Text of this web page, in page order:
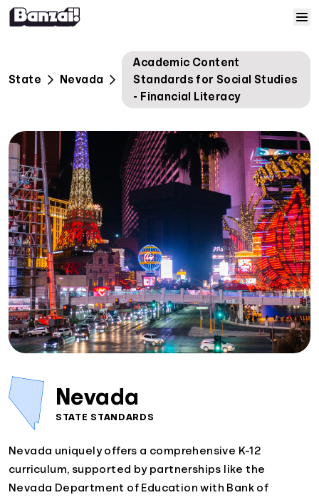
Home
Courses
Solutions
Resources
Help
Log In
Sign Up
State Nevada
Academic Content
Standards for Social Studies
- Financial Literacy
Nevada
STATE STANDARDS
Nevada uniquely offers a comprehensive K-12
curriculum, supported by partnerships like the
Nevada Department of Education with Bank of